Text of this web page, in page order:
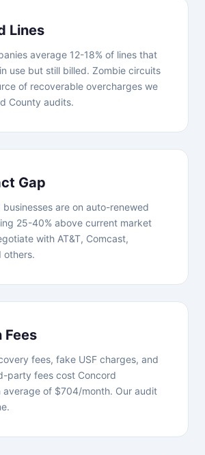
Lines
average 12-18% of lines that
use but still billed. Zombie circuits
of recoverable overcharges we
County audits.
Gap
businesses are on auto-renewed
25-40% above current market
with AT&T, Comcast,
others.
Fees
fees, fake USF charges, and
party fees cost Concord
average of $704/month. Our audit